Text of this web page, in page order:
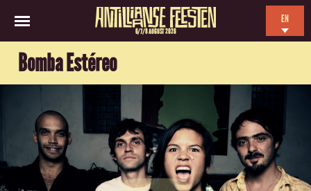
6/7/8 AUGUST 2026
EN
Bomba Estéreo